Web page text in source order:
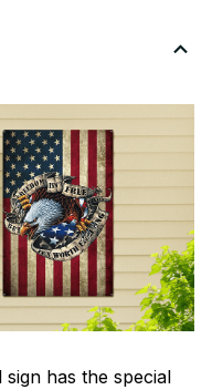
has the special